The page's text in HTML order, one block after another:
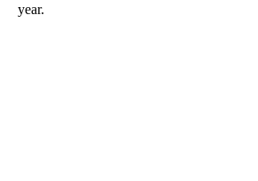
year.